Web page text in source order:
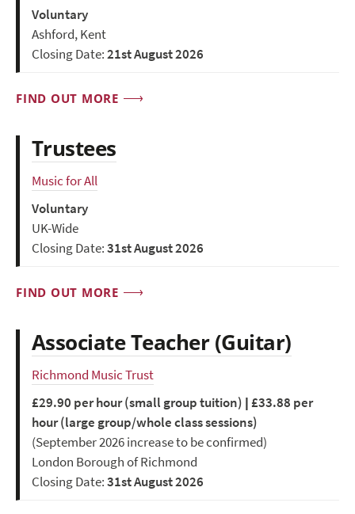
Voluntary
Ashford, Kent
Closing Date:21st August 2026
FIND OUT MORE
Trustees
Music for All
Voluntary
UK-Wide
Closing Date:31st August 2026
FIND OUT MORE
Associate Teacher (Guitar)
Richmond Music Trust
£29.90 per hour (small group tuition) | £33.88 per
hour (large group/whole class sessions)
(September 2026 increase to be confirmed)
London Borough of Richmond
Closing Date:31st August 2026